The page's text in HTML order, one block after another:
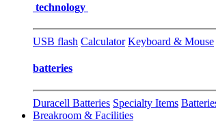
technology
USB flash Calculator Keyboard & Mouse
batteries
Duracell Batteries Specialty Items
Breakroom & Facilities